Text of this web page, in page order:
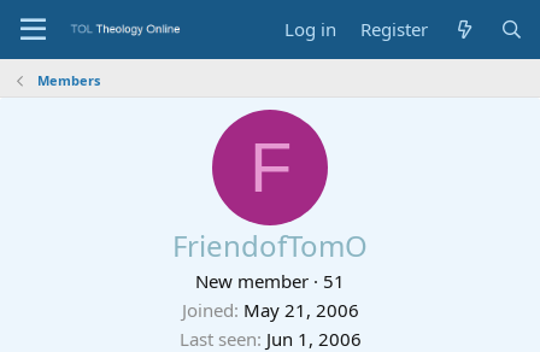
Log in Register
Members
F
FriendofTomO
New member · 51
Joined May 21, 2006
Last seen Jun 1, 2006